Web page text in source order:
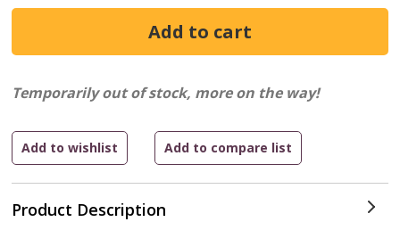
Product Description
Temporarily out of stock, more on the way!